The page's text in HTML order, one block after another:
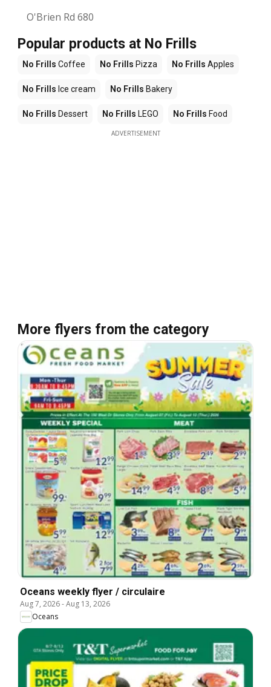
O'Brien Rd 680
Popular products at No Frills
No Frills Coffee No Frills Pizza No Frills Apples
No Frills Ice cream No Frills Bakery
No Frills Dessert No Frills LEGO No Frills Food
ADVERTISEMENT
More flyers from the category
Oceans weekly flyer / circulaire
Aug 7, 2026-Aug 13, 2026
Oceans